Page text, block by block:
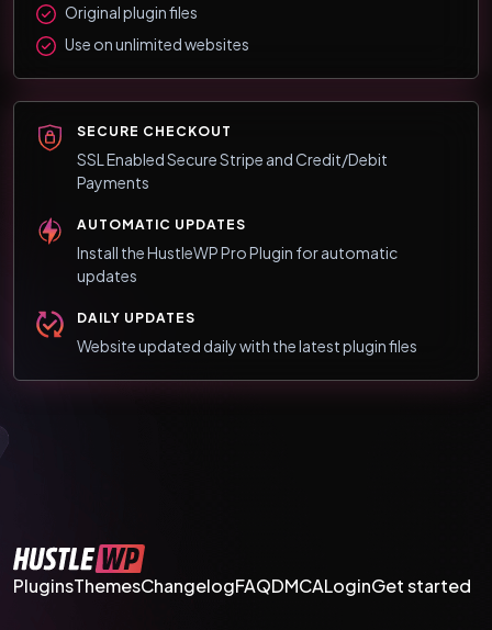
Original plugin files
Use on unlimited websites
SECURE CHECKOUT
SSL Enabled Secure Stripe and Credit/Debit
Payments
AUTOMATIC UPDATES
Install the HustleWP Pro Plugin for automatic
updates
DAILY UPDATES
Website updated daily with the latest plugin files
PluginsThemesChangelogFAQDMCALoginGet started